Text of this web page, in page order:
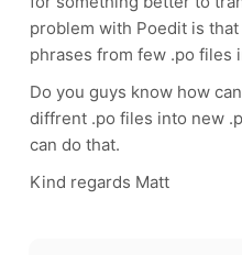
problem with Poedit is that
phrases from few .po files
Do you guys know how
diffrent .po files into new
can do that.
Kind regards Matt